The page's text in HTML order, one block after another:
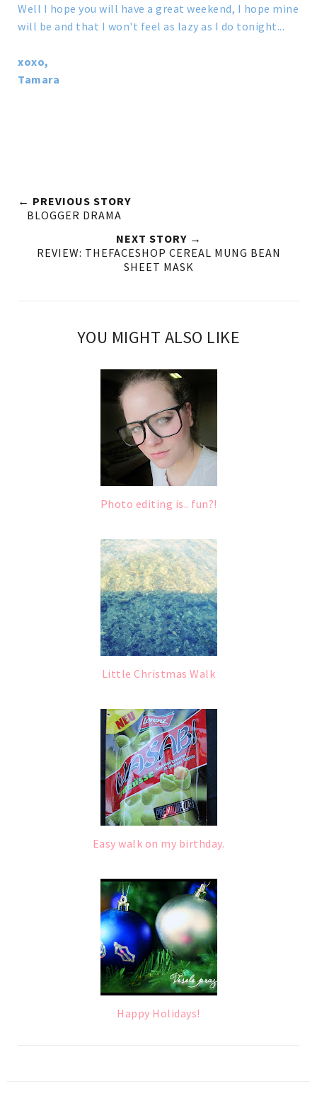
Well I hope you will have a great weekend, I hope mine
will be and that I won't feel as lazy as I do tonight...
xoxo,
Tamara
← PREVIOUS STORY
BLOGGER DRAMA
NEXT STORY →
REVIEW: THEFACESHOP CEREAL MUNG BEAN
SHEET MASK
YOU MIGHT ALSO LIKE
Photo editing is.. fun?!
Little Christmas Walk
Easy walk on my birthday.
Happy Holidays!